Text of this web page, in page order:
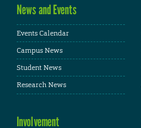
News and Events
Events Calendar
Campus News
Student News
Research News
Involvement